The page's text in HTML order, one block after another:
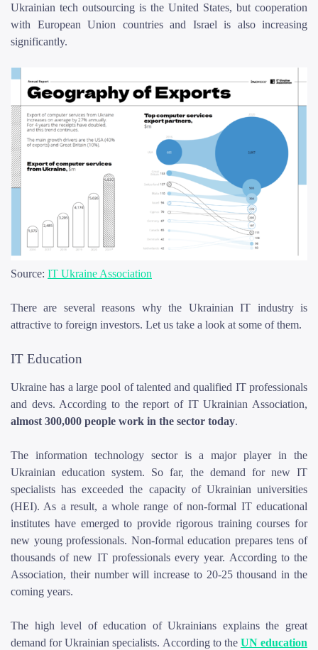
Ukrainian tech outsourcing is the United States, but cooperation
with European Union countries and Israel is also increasing
significantly.
Source: IT Ukraine Association
There are several reasons why the Ukrainian IT industry is
attractive to foreign investors. Let us take a look at some of them.
IT Education
Ukraine has a large pool of talented and qualified IT professionals
and devs. According to the report of IT Ukrainian Association,
almost 300,000 people work in the sector today.
The information technology sector is a major player in the
Ukrainian education system. So far, the demand for new IT
specialists has exceeded the capacity of Ukrainian universities
(HEI). As a result, a whole range of non-formal IT educational
institutes have emerged to provide rigorous training courses for
new young professionals. Non-formal education prepares tens of
thousands of new IT professionals every year. According to the
Association, their number will increase to 20-25 thousand in the
coming years.
The high level of education of Ukrainians explains the great
demand for Ukrainian specialists. According to the UN education